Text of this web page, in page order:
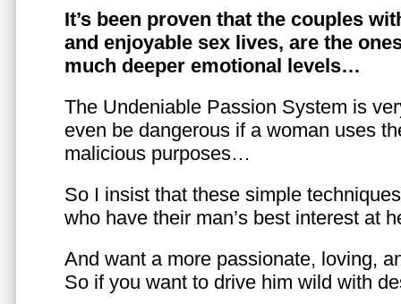
It’s been proven that the couples
and enjoyable sex lives, are the
much deeper emotional levels…
The Undeniable Passion System is
even be dangerous if a woman uses
malicious purposes…
So I insist that these simple
who have their man’s best interest at
And want a more passionate, loving,
So if you want to drive him wild with